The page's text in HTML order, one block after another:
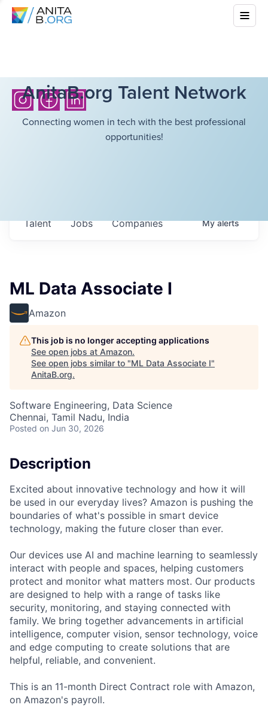
AnitaB.org Talent Network
Connecting women in tech with the best professional
opportunities!
Jobs Companies
Talent Myalerts
ML Data Associate I
Amazon
This job is no longer accepting applications
See open jobs at Amazon.
See open jobs similar to "ML Data Associate I"
AnitaB.org.
Software Engineering, Data Science
Chennai, Tamil Nadu, India
Posted on Jun 30, 2026
Description
Excited about innovative technology and how it will
be used in our everyday lives? Amazon is pushing the
boundaries of what's possible in smart device
technology, making the future closer than ever.
Our devices use AI and machine learning to seamlessly
interact with people and spaces, helping customers
protect and monitor what matters most. Our products
are designed to help with a range of tasks like
security, monitoring, and staying connected with
family. We bring together advancements in artificial
intelligence, computer vision, sensor technology, voice
and edge computing to create solutions that are
helpful, reliable, and convenient.
This is an 11-month Direct Contract role with Amazon,
on Amazon's payroll.